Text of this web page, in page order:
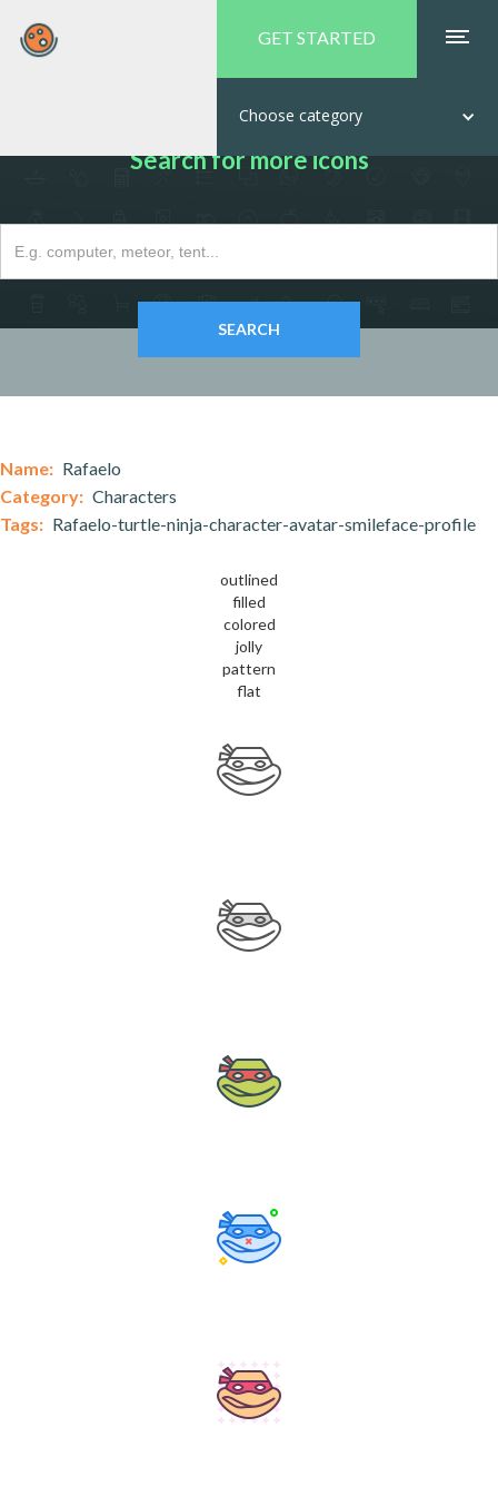
GET STARTED
Choose category
Search for more icons
Name: Rafaelo
Category: Characters
Tags: Rafaelo-turtle-ninja-character-avatar-smileface-profile
outlined
filled
colored
jolly
pattern
flat